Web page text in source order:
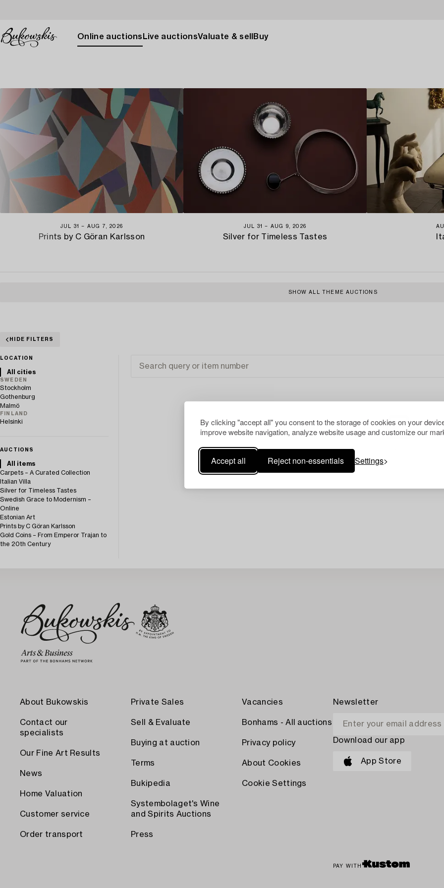
By clicking "accept all" you consent to the storage of cookies on your
improve website navigation, analyze website usage and customize our
Accept all Reject non-essentials Settings
Online auctions Live auctionsValuate & sell Buy
JUL 31 − AUG 7, 2026
Prints by C Göran Karlsson
JUL 31 − AUG 9, 2026
Silver for Timeless Tastes
SHOW ALL THEME AUCTIONS
HIDE FILTERS
LOCATION
All cities
SWEDEN
Stockholm
Gothenburg
Malmö
FINLAND
Helsinki
AUCTIONS
All items
Carpets – A Curated Collection
Italian Villa
Silver for Timeless Tastes
Swedish Grace to Modernism –
Online
Estonian Art
Prints by C Göran Karlsson
Gold Coins – From Emperor Trajan to
the 20th Century
Your search gave no
About Bukowskis
Contact our
specialists
Our Fine Art Results
News
Home Valuation
Customer service
Order transport
Private Sales
Sell & Evaluate
Buying at auction
Terms
Bukipedia
Systembolaget's Wine
and Spirits Auctions
Press
Vacancies
Bonhams - All auctions
Privacy policy
About Cookies
Cookie Settings
Newsletter
Download our app
App Store
PAY WITH